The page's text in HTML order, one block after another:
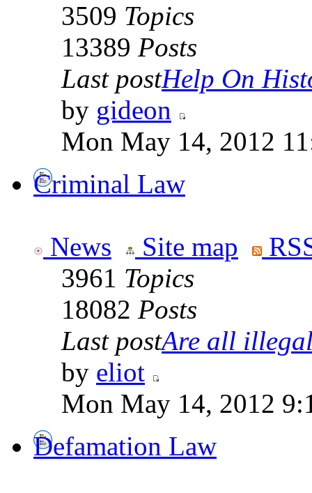
3509 Topics
13389 Posts
Last postHelp On
by gideon
Mon May 14, 2012
Criminal Law
News Site map
3961 Topics
18082 Posts
Last postAre all
by eliot
Mon May 14, 2012
Defamation Law